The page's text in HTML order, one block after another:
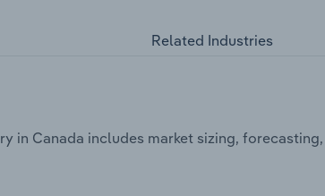
Related Industries
in Canada includes market sizing,